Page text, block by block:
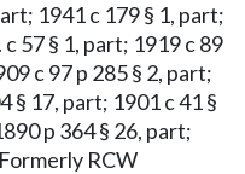
1941 c 179 § 1, part;
57 § 1, part; 1919 c 89
c 97 p 285 § 2, part;
§ 17, part; 1901 c 41 §
p 364 § 26, part;
RCW